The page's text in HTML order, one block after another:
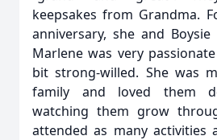
keepsakes from Grandma.
anniversary, she and
Marlene was very
bit strong-willed. She was
family and loved them
watching them grow
attended as many activities